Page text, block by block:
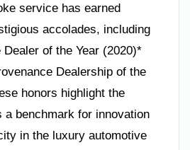
service has earned
accolades, including
of the Year (2020)*
Dealership of the
honors highlight the
a benchmark for innovation
in the luxury automotive